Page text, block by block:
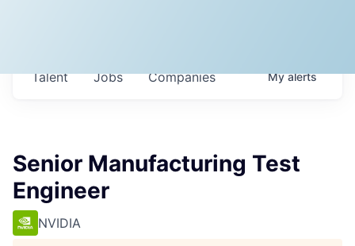
Jobs Companies
Talent Myalerts
Senior Manufacturing Test
Engineer
NVIDIA